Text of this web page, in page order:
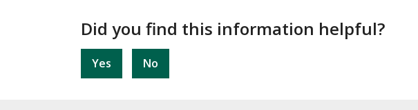
Did you find this information helpful?
Yes No